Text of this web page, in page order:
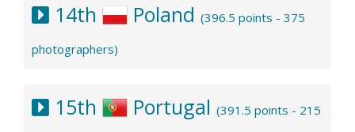
14th Poland (396.5 points - 375
photographers)
15th Portugal (391.5 points - 215